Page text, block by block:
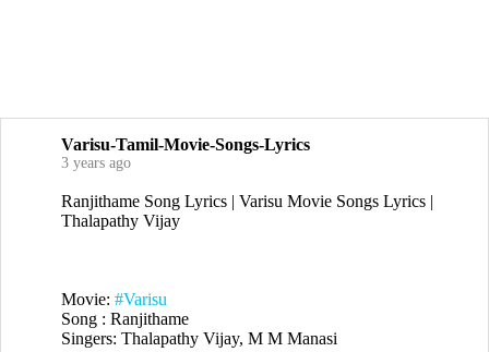
Varisu-Tamil-Movie-Songs-Lyrics
3 years ago
Ranjithame Song Lyrics | Varisu Movie Songs Lyrics |
Thalapathy Vijay
Movie: #Varisu
Song : Ranjithame
Singers: Thalapathy Vijay, M M Manasi